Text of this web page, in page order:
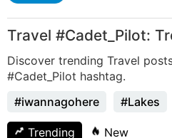
Travel #Cadet_Pilot:
Discover trending Travel
#Cadet_Pilot hashtag.
#iwannagohere
#Lakes
Trending New